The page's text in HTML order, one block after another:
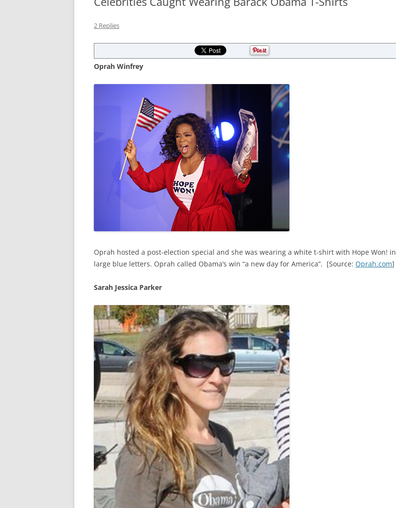
2 Replies
Oprah Winfrey
Oprah hosted a post-election special and she was wearing a white t-shirt with Hope Won! in
large blue letters. Oprah called Obama’s win “a new day for America”. [Source: Oprah.com]
Sarah Jessica Parker